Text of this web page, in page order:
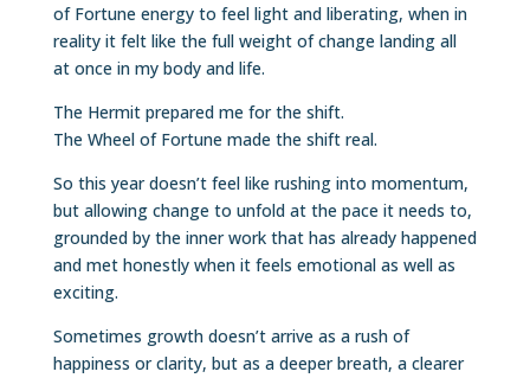
of Fortune energy to feel light and liberating, when in
reality it felt like the full weight of change landing all
at once in my body and life.
The Hermit prepared me for the shift.
The Wheel of Fortune made the shift real.
So this year doesn’t feel like rushing into momentum,
but allowing change to unfold at the pace it needs to,
grounded by the inner work that has already happened
and met honestly when it feels emotional as well as
exciting.
Sometimes growth doesn’t arrive as a rush of
happiness or clarity, but as a deeper breath, a clearer